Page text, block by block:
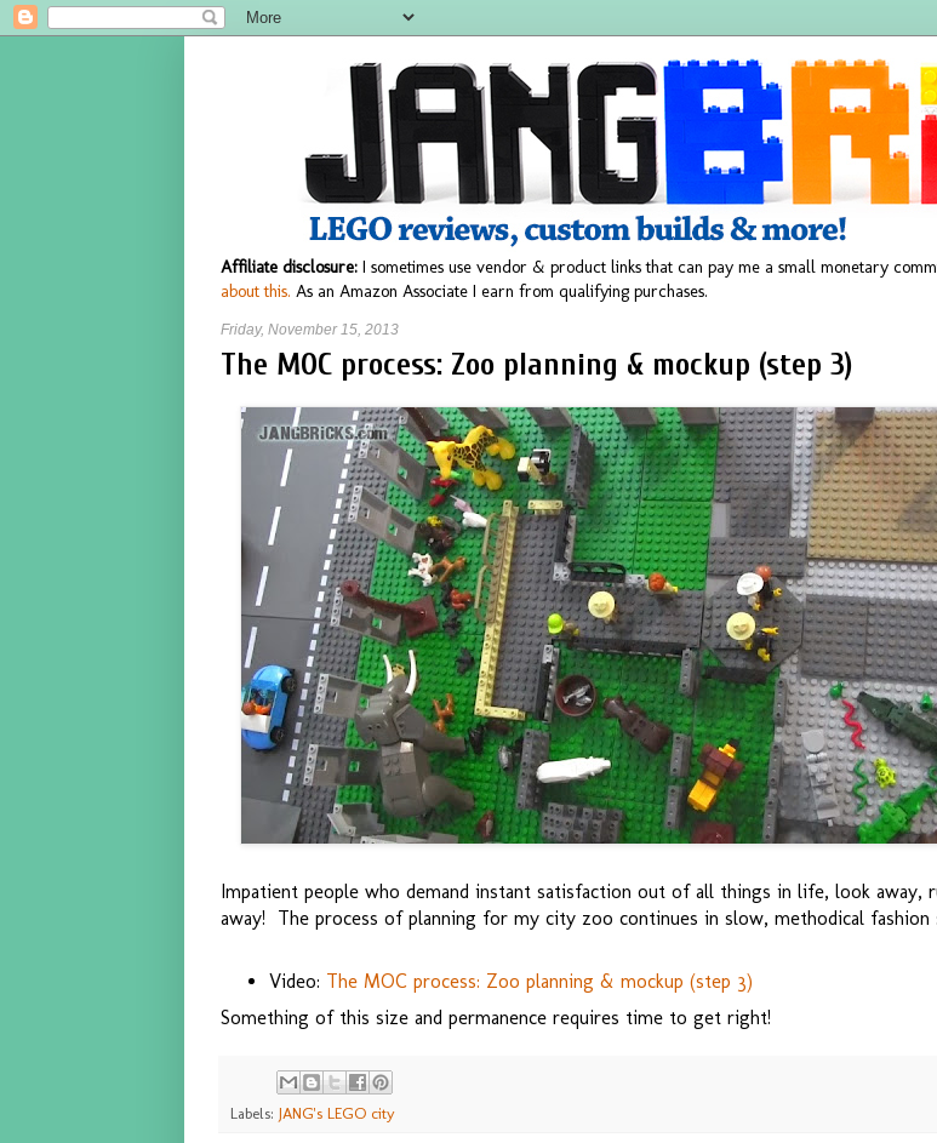
Affiliate disclosure: I sometimes use vendor & product links that can pay me a small monetary
about this. As an Amazon Associate I earn from qualifying purchases.
Friday, November 15, 2013
The MOC process: Zoo planning & mockup (step 3)
Impatient people who demand instant satisfaction out of all things in life, look away,
away! The process of planning for my city zoo continues in slow, methodical fashion
Video: The MOC process: Zoo planning & mockup (step 3)
Something of this size and permanence requires time to get right!
Labels: JANG's LEGO city